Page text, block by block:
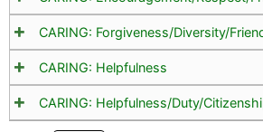
CARING: Forgiveness/Diversity/
CARING: Helpfulness
CARING: Helpfulness/Duty/